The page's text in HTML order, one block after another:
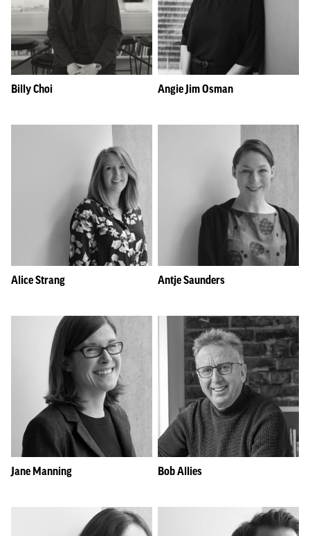
Billy Choi Angie Jim Osman
Alice Strang Antje Saunders
Jane Manning Bob Allies